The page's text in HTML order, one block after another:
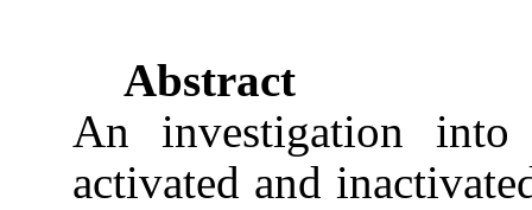
Abstract
An investigation
activated and